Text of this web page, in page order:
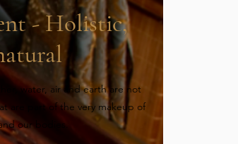
- Holistic,
water, air and earth are not
are part of the very makeup of
our bodies.